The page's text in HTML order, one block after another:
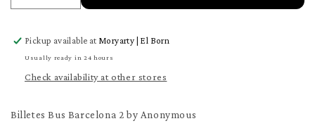
quantity
Billetes
Bus
Barcelona
quantity
Billetes
Bus
Barcelona
Pickup available at Moryarty | El Born
Usually ready in 24 hours
Check availability at other stores
Billetes Bus Barcelona 2 by Anonymous